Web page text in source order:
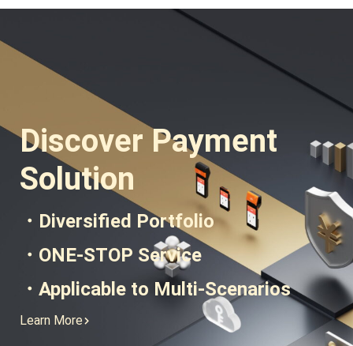
and Technology
Discover Payment
Solution
・Diversified Portfolio
・ONE-STOP Service
・Applicable to Multi-Scenarios
Learn More